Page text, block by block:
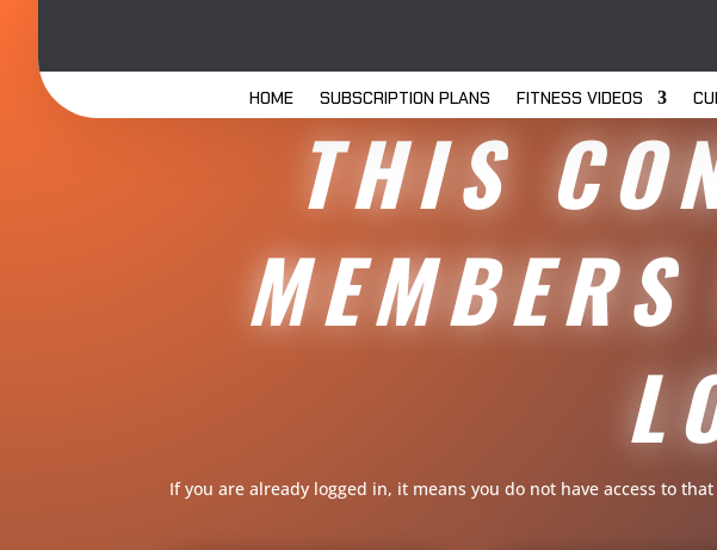
HOME SUBSCRIPTION PLANS FITNESS VIDEOS
THIS
If you are already logged in, it means you do not have access to